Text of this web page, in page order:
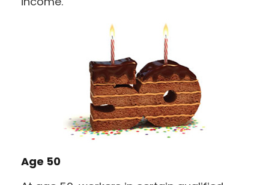
Age 50